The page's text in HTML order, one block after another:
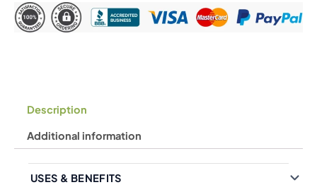
Description
Additional information
USES & BENEFITS